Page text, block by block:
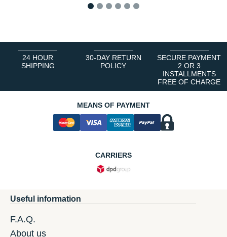
24 HOUR
SHIPPING
30-DAY RETURN
POLICY
SECURE PAYMENT
2 OR 3
INSTALLMENTS
FREE OF CHARGE
MEANS OF PAYMENT
CARRIERS
Useful information
F.A.Q.
About us